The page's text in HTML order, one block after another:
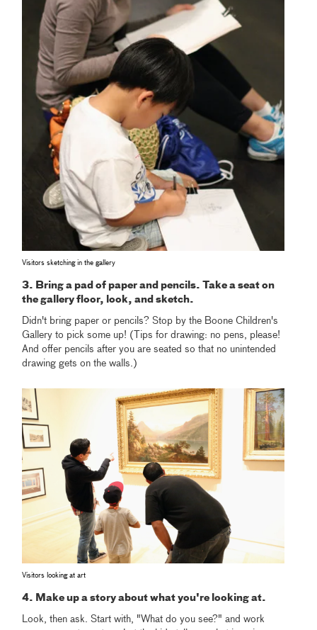
Visitors sketching in the gallery
3. Bring a pad of paper and pencils. Take a seat on
the gallery floor, look, and sketch.
Didn't bring paper or pencils? Stop by the Boone Children's
Gallery to pick some up! (Tips for drawing: no pens, please!
And offer pencils after you are seated so that no unintended
drawing gets on the walls.)
Visitors looking at art
4. Make up a story about what you're looking at.
Look, then ask. Start with, "What do you see?" and work